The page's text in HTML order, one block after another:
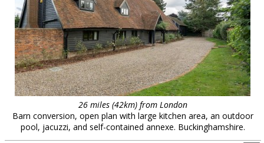
26 miles (42km) from London
Barn conversion, open plan with large kitchen area, an outdoor
pool, jacuzzi, and self-contained annexe. Buckinghamshire.